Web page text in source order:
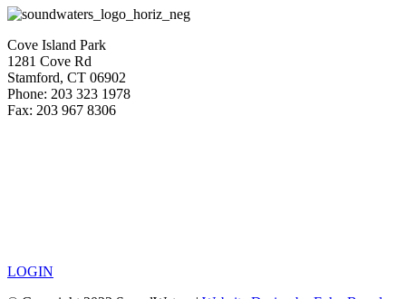
Cove Island Park
1281 Cove Rd
Stamford, CT 06902
Phone: 203 323 1978
Fax: 203 967 8306
LOGIN